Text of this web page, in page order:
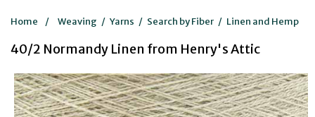
Home / Weaving / Yarns / Search by Fiber / Linen and Hemp
40/2 Normandy Linen from Henry's Attic